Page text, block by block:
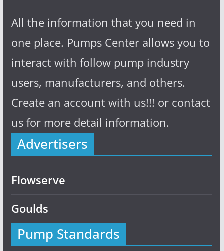
All the information that you need in
one place. Pumps Center allows you to
interact with follow pump industry
users, manufacturers, and others.
Create an account with us!!! or contact
us for more detail information.
Advertisers
Flowserve
Goulds
Pump Standards